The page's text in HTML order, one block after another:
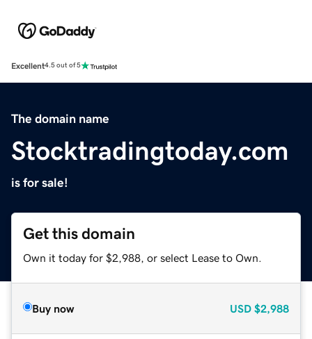
Excellent4.5 out of 5
The domain name
Stocktradingtoday.com
is for sale!
Get this domain
Own it today for $2,988, or select Lease to Own.
Buy now USD $2,988